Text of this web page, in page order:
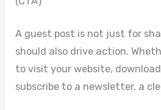
A guest post is not just for
should also drive action.
to visit your website,
subscribe to a newsletter, a